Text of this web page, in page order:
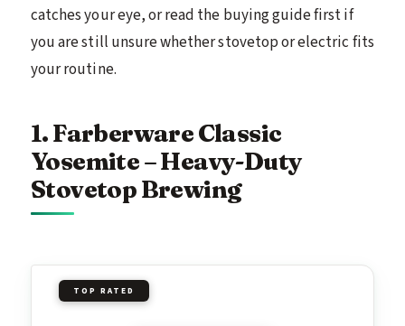
catches your eye, or read the buying guide first if
you are still unsure whether stovetop or electric fits
your routine.
1. Farberware Classic
Yosemite – Heavy-Duty
Stovetop Brewing
TOP RATED